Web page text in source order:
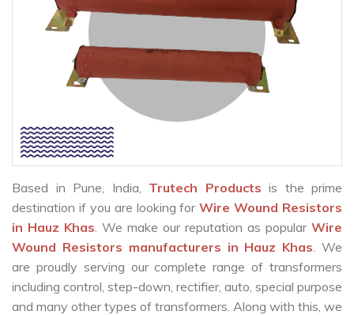
Based in Pune, India, Trutech Products is the prime
destination if you are looking forWire Wound Resistors
in Hauz Khas. We make our reputation as popular Wire
Wound Resistors manufacturers in Hauz Khas. We
are proudly serving our complete range of transformers
including control, step-down, rectifier, auto, special purpose
and many other types of transformers. Along with this, we